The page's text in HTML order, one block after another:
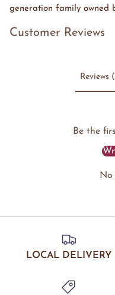
generation family owned
Customer Reviews
Reviews
Be the
LOCAL DELIVERY